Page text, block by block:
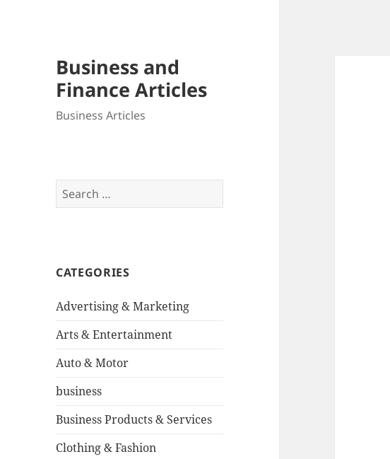
Business and
Finance Articles
Business Articles
Search
for:
CATEGORIES
Advertising & Marketing
Arts & Entertainment
Auto & Motor
business
Business Products & Services
Clothing & Fashion